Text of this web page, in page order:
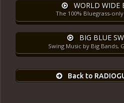
WORLD WIDE
The 100% Bluegrass-
BIG BLUE
Swing Music by Big Bands,
Back to